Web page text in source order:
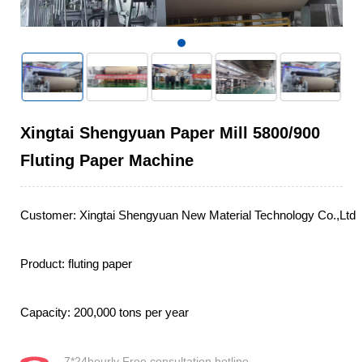
Xingtai Shengyuan Paper Mill 5800/900
Fluting Paper Machine
Customer: Xingtai Shengyuan New Material Technology Co.,Ltd
Product: fluting paper
Capacity: 200,000 tons per year